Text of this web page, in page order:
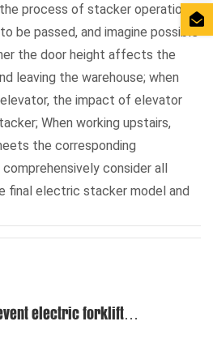
process of stacker operation,
be passed, and imagine possible
the door height affects the
leaving the warehouse; when
the impact of elevator
When working upstairs,
the corresponding
consider all
final electric stacker model and
electric forklift